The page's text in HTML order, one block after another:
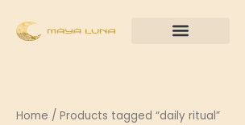
Home / Products tagged “daily ritual”